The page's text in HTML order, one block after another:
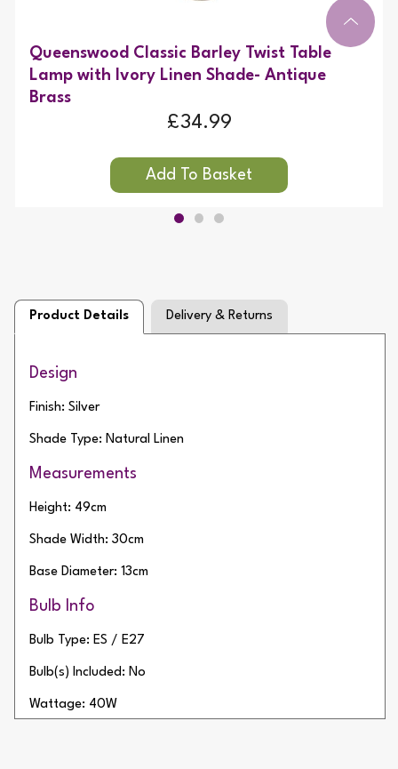
Queenswood Classic Barley Twist Table
Lamp with Ivory Linen Shade- Antique
Brass
£34.99
Product Details Delivery & Returns
Design
Finish: Silver
Shade Type: Natural Linen
Measurements
Height: 49cm
Shade Width: 30cm
Base Diameter: 13cm
Bulb Info
Bulb Type: ES / E27
Bulb(s) Included: No
Wattage: 40W